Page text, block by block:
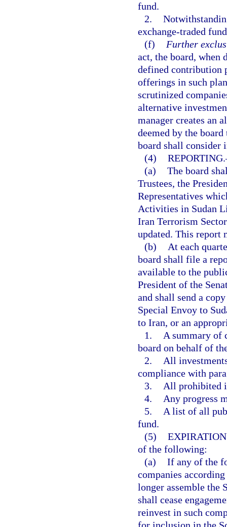
fund.
2.
exchange-traded
(f)
Further
act, the board,
defined contribution
offerings in such
scrutinized
alternative
manager creates an
deemed by the
board shall consider
(4) REPORTING.
(a) The board
Trustees, the
Representatives
Activities in Sudan
Iran Terrorism
updated. This report
(b)
At each
board shall file a
available to the
President of the
and shall send a
Special Envoy to
to Iran, or an
1.
A summary of
board on behalf of
2.
All
compliance with
3.
All prohibited
4.
Any progress
5.
A list of all
fund.
(5)
of the following:
(a) If any of the
companies
longer assemble the
shall cease
reinvest in such